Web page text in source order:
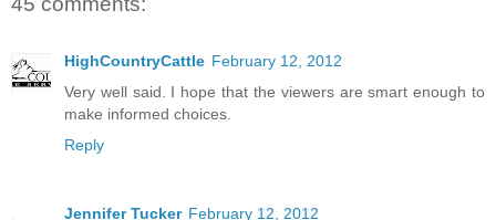
HighCountryCattle February 12, 2012
Very well said. I hope that the viewers are smart enough to
make informed choices.
Reply
Jennifer Tucker February 12, 2012